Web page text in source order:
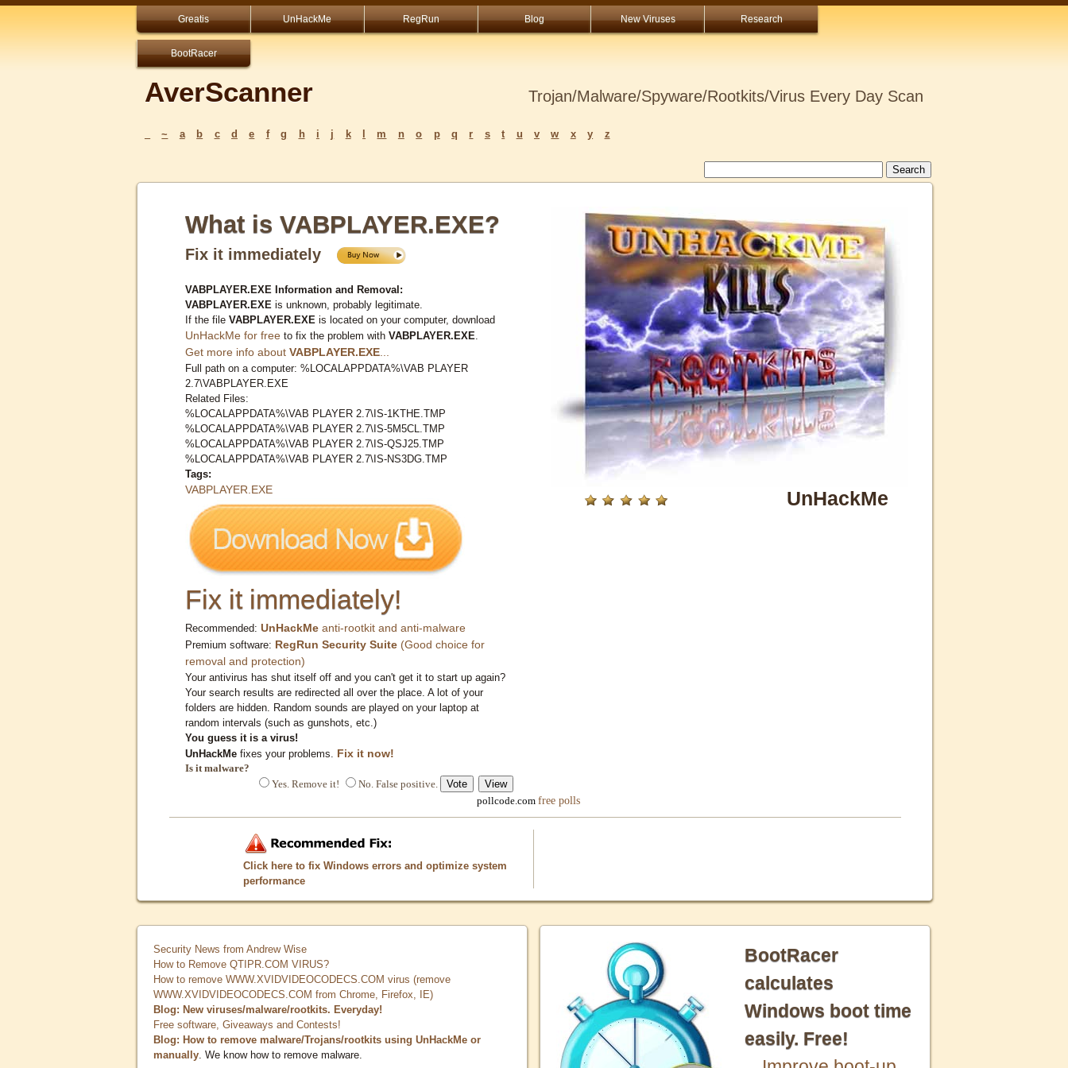
Greatis UnHackMe RegRun Blog New Viruses Research
BootRacer
AverScanner Trojan/Malware/Spyware/Rootkits/Virus Every Day Scan
~ a b c d e f g h i j k m n o p q r s t u v w x y z
What is VABPLAYER.EXE?
Fix it immediately
VABPLAYER.EXE Information and Removal:
VABPLAYER.EXE is unknown, probably legitimate.
If the file VABPLAYER.EXE is located on your computer, download
UnHackMe for free to fix the problem with VABPLAYER.EXE
Get more info about VABPLAYER.EXE
Full path on a computer: %LOCALAPPDATA%\VAB PLAYER
2.7\VABPLAYER.EXE
Related Files:
%LOCALAPPDATA%\VAB PLAYER 2.7\IS-1KTHE.TMP
%LOCALAPPDATA%\VAB PLAYER 2.7\IS-5M5CL.TMP
%LOCALAPPDATA%\VAB PLAYER 2.7\IS-QSJ25.TMP
%LOCALAPPDATA%\VAB PLAYER 2.7\IS-NS3DG.TMP
Tags:
VABPLAYER.EXE
Fix it immediately!
Recommended: UnHackMe anti-rootkit and anti-malware
Premium software: RegRun Security Suite (Good choice for
removal and protection)
Your antivirus has shut itself off and you can't get it to start up again?
Your search results are redirected all over the place. A lot of your
folders are hidden. Random sounds are played on your laptop at
random intervals (such as gunshots, etc.)
You guess it is a virus!
UnHackMe fixes your problems. Fix it now!
Is it malware?
Yes. Remove it!
No. False positive.
pollcode.com free polls
UnHackMe
Click here to fix Windows errors and optimize system
performance
Security News from Andrew Wise
How to Remove QTIPR.COM VIRUS?
How to remove WWW.XVIDVIDEOCODECS.COM virus (remove
WWW.XVIDVIDEOCODECS.COM from Chrome, Firefox, IE)
Blog: New viruses/malware/rootkits. Everyday!
Free software, Giveaways and Contests!
Blog: How to remove malware/Trojans/rootkits using UnHackMe or
manually . We know how to remove malware.
BootRacer
calculates
Windows boot time
easily. Free!